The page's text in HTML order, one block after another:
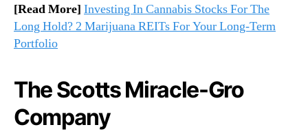
[Read More] Investing In Cannabis Stocks For The
Long Hold? 2 Marijuana REITs For Your Long-Term
Portfolio
The Scotts Miracle-Gro
Company